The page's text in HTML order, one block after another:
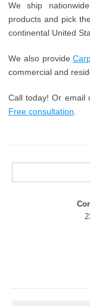
We ship
products and pick
continental United
We also provide
commercial and
Call today! Or email
Free consultation.
for: